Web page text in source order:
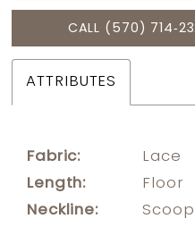
CALL (570)
ATTRIBUTES
Fabric:
Lace
Length:
Floor
Neckline:
Scoop